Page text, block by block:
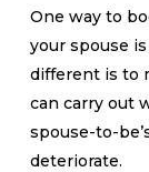
One way to
your spouse
different is to
can carry out
spouse-to-
deteriorate.